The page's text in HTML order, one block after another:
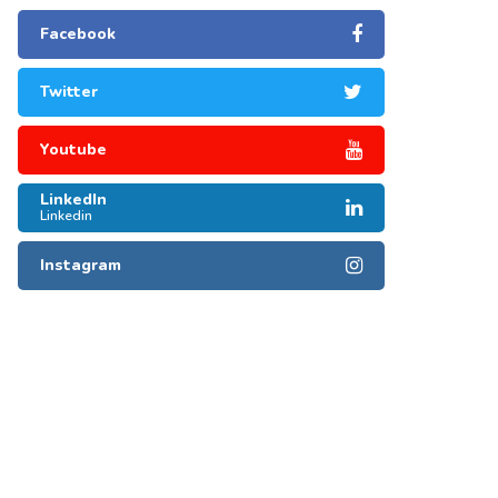
Facebook
Twitter
Youtube
LinkedIn
Linkedin
Instagram